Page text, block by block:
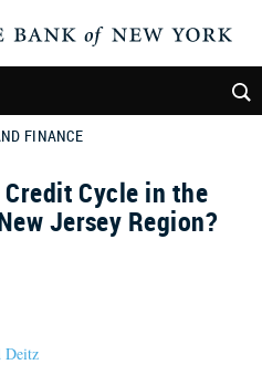
FINANCE
Credit Cycle in the
Jersey Region?
Deitz